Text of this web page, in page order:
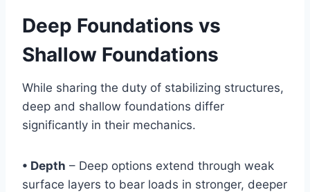
Deep Foundations vs
Shallow Foundations
While sharing the duty of stabilizing structures,
deep and shallow foundations differ
significantly in their mechanics.
• Depth – Deep options extend through weak
surface layers to bear loads in stronger, deeper